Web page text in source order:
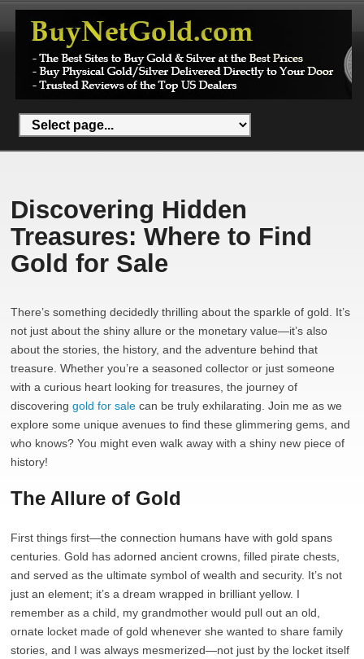
Discovering Hidden
Treasures: Where to Find
Gold for Sale
There’s something decidedly thrilling about the sparkle of gold. It’s
not just about the shiny allure or the monetary value—it’s also
about the stories, the history, and the adventure behind that
treasure. Whether you’re a seasoned collector or just someone
with a curious heart looking for treasures, the journey of
discoveringgold for sale can be truly exhilarating. Join me as we
explore some unique avenues to find these glimmering gems, and
who knows? You might even walk away with a shiny new piece of
history!
The Allure of Gold
First things first—the connection humans have with gold spans
centuries. Gold has adorned ancient crowns, filled pirate chests,
and served as the ultimate symbol of wealth and security. It’s not
just an element; it’s a dream wrapped in brilliant yellow. I
remember as a child, my grandmother would pull out an old,
ornate locket made of gold whenever she wanted to share family
stories, and I was always mesmerized—not just by the locket itself